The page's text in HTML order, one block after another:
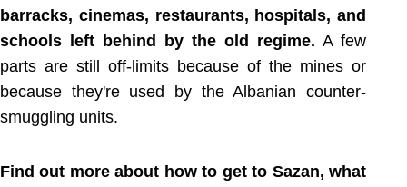
barracks, cinemas, restaurants, hospitals, and
schools left behind by the old regime. A few
parts are still off-limits because of the mines or
because they're used by the Albanian counter-
smuggling units.
Find out more about how to get to Sazan, what